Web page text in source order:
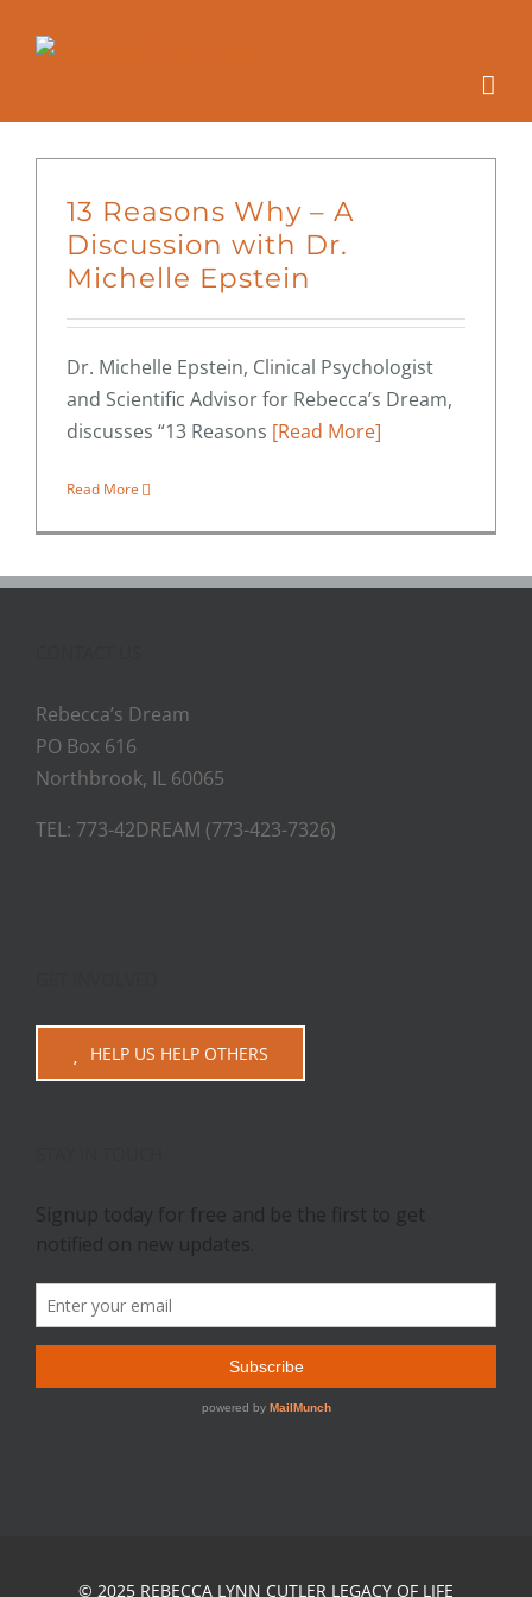
13 Reasons Why – A
Discussion with Dr.
Michelle Epstein
Dr. Michelle Epstein, Clinical Psychologist
and Scientific Advisor for Rebecca’s Dream,
discusses “13 Reasons [Read More]
Read More
Rebecca’s Dream
PO Box 616
Northbrook, IL 60065
TEL: 773-42DREAM (773-423-7326)
HELP US HELP OTHERS
© 2025 REBECCA LYNN CUTLER LEGACY OF LIFE